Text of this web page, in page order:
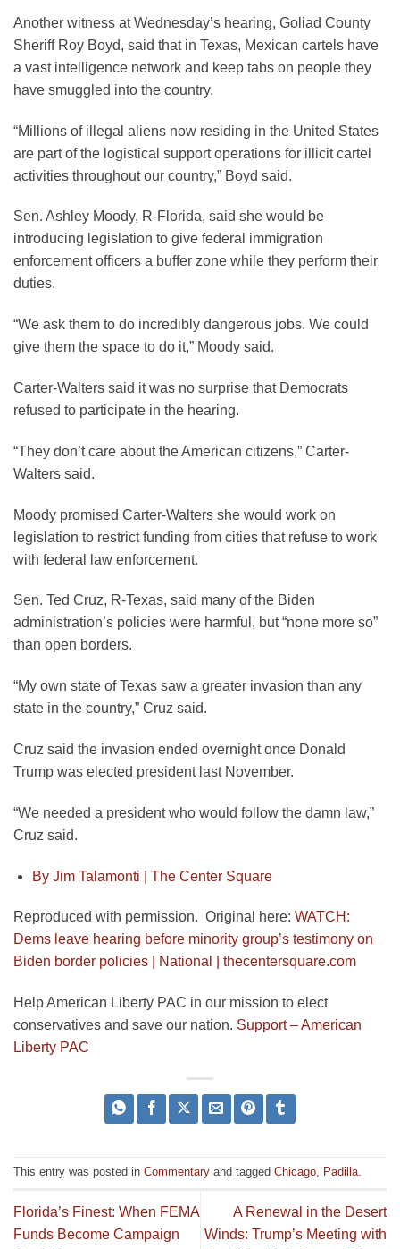
Another witness at Wednesday’s hearing, Goliad County
Sheriff Roy Boyd, said that in Texas, Mexican cartels have
a vast intelligence network and keep tabs on people they
have smuggled into the country.
“Millions of illegal aliens now residing in the United States
are part of the logistical support operations for illicit cartel
activities throughout our country,” Boyd said.
Sen. Ashley Moody, R-Florida, said she would be
introducing legislation to give federal immigration
enforcement officers a buffer zone while they perform their
duties.
“We ask them to do incredibly dangerous jobs. We could
give them the space to do it,” Moody said.
Carter-Walters said it was no surprise that Democrats
refused to participate in the hearing.
“They don’t care about the American citizens,” Carter-
Walters said.
Moody promised Carter-Walters she would work on
legislation to restrict funding from cities that refuse to work
with federal law enforcement.
Sen. Ted Cruz, R-Texas, said many of the Biden
administration’s policies were harmful, but “none more so”
than open borders.
“My own state of Texas saw a greater invasion than any
state in the country,” Cruz said.
Cruz said the invasion ended overnight once Donald
Trump was elected president last November.
“We needed a president who would follow the damn law,”
Cruz said.
By Jim Talamonti | The Center Square
Reproduced with permission. Original here: WATCH:
Dems leave hearing before minority group’s testimony on
Biden border policies | National | thecentersquare.com
Help American Liberty PAC in our mission to elect
conservatives and save our nation. Support – American
Liberty PAC
This entry was posted in Commentary and tagged Chicago, Padilla.
Florida’s Finest: When FEMA
Funds Become Campaign
A Renewal in the Desert
Winds: Trump’s Meeting with